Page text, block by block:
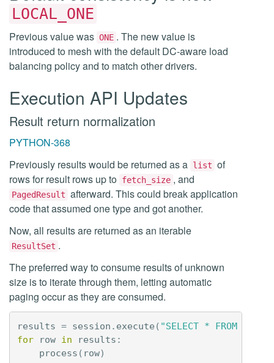
LOCAL_ONE
Previous value was ONE . The new value is
introduced to mesh with the default DC-aware load
balancing policy and to match other drivers.
Execution API Updates
Result return normalization
PYTHON-368
Previously results would be returned as a list of
rows for result rows up to fetch_size , and
PagedResult afterward. This could break application
code that assumed one type and got another.
Now, all results are returned as an iterable
ResultSet .
The preferred way to consume results of unknown
size is to iterate through them, letting automatic
paging occur as they are consumed.
results = session . execute ( "SELECT * FROM
for
row in results :
process ( row)